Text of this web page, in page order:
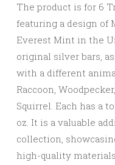
The product is for 6
featuring a design of
Everest Mint in the
original silver bars,
with a different
Raccoon,
Squirrel. Each has a
oz. It is a valuable
collection,
high-quality